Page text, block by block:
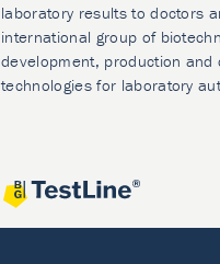
laboratory results to doctors
international group of
development, production
technologies for laboratory